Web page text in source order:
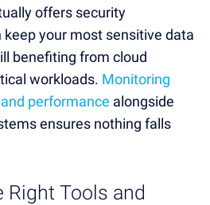
offers security
keep your most sensitive data
benefiting from cloud
workloads. Monitoring
performance alongside
ensures nothing falls
Right Tools and